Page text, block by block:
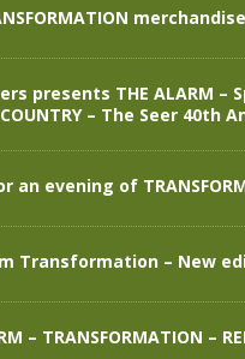
presents THE ALARM –
– The Seer 40th
an evening of
Transformation – New
– TRANSFORMATION –